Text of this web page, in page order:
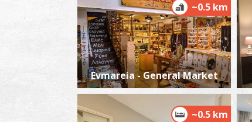
~0.5 km
Evmareia - General Market
~0.5 km